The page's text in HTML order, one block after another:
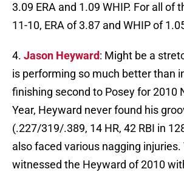
3.09 ERA and 1.09 WHIP. For all of
11-10, ERA of 3.87 and WHIP of
4. Jason Heyward: Might be a
is performing so much better than
finishing second to Posey for 2010
Year, Heyward never found his
(.227/319/.389, 14 HR, 42 RBI in
also faced various nagging injuries.
witnessed the Heyward of 2010